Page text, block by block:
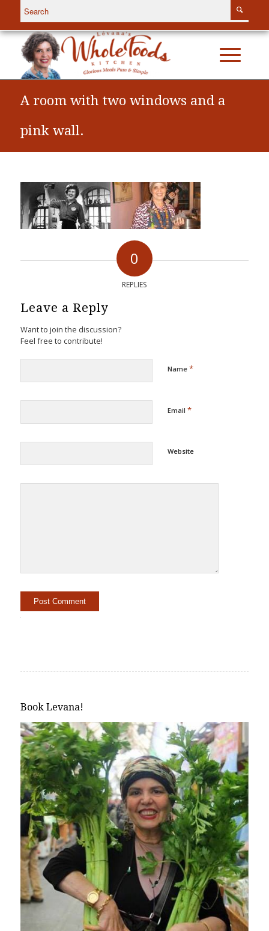
A room with two windows and a
pink wall.
0
REPLIES
Leave a Reply
Want to join the discussion?
Feel free to contribute!
Name *
Email *
Website
Book Levana!